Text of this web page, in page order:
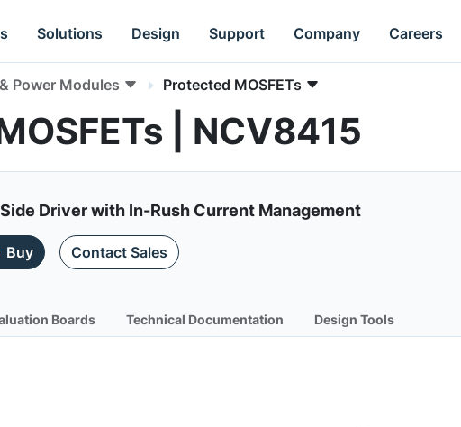
Solutions Design Support Company Careers
Power Modules Protected MOSFETs
| NCV8415
Driver with In-Rush Current Management
Buy Contact Sales
Boards Technical Documentation Design Tools